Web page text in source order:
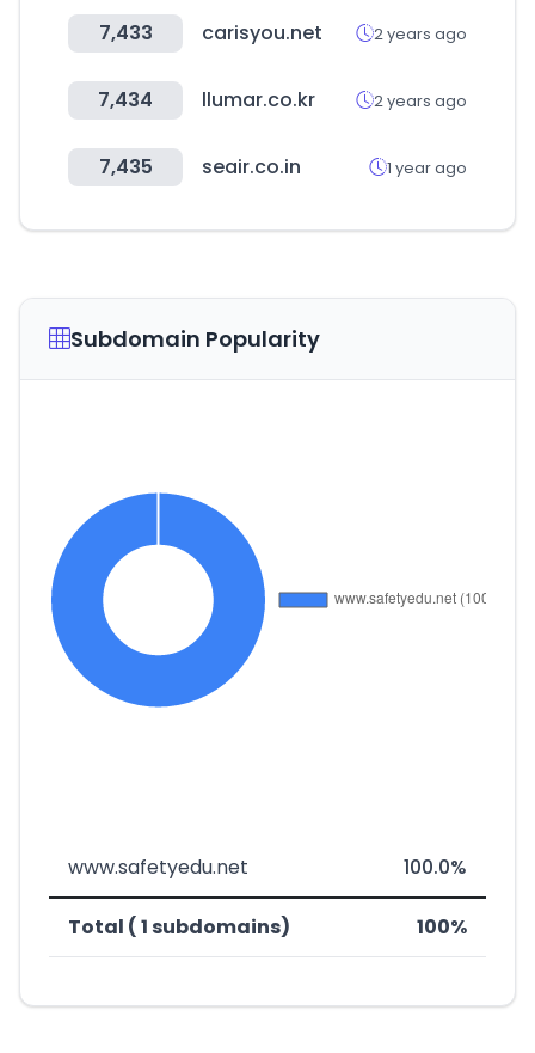
7,433 carisyou.net 2 years ago
7,434 llumar.co.kr 2 years ago
7,435 seair.co.in 1 year ago
Subdomain Popularity
www.safetyedu.net 100.0%
Total ( 1 subdomains) 100%